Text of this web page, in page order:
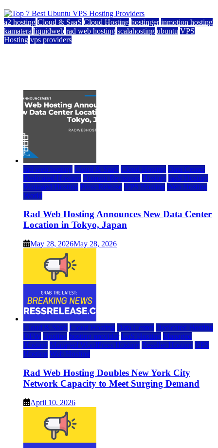
a2 hosting Cloud & SaaS Cloud Hosting hostinger inmotion hosting
kamatera liquidweb rad web hosting scalahosting ubuntu VPS
Hosting vps providers
rad web hosting Cloud & SaaS Cloud Hosting Data Center
Dedicated Hosting Domain Registrars Hosting IaaS Hosting
Managed Hosting Press Release VPS Hosting Web Hosting
World
Rad Web Hosting Announces New Data Center
Location in Tokyo, Japan
May 28, 2026May 28, 2026
Cloud & SaaS Cloud Hosting Data Center Dedicated Hosting
DFW Hosting hosting provider IaaS Hosting Managed
Hosting Managed WordPress Hosting Reseller Hosting VPS
Hosting Web Hosting
Rad Web Hosting Doubles New York City
Network Capacity to Meet Surging Demand
April 10, 2026